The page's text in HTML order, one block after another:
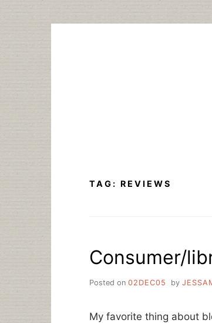
TAG: REVIEWS
Consumer/
Posted on 02DEC05 by
My favorite thing about